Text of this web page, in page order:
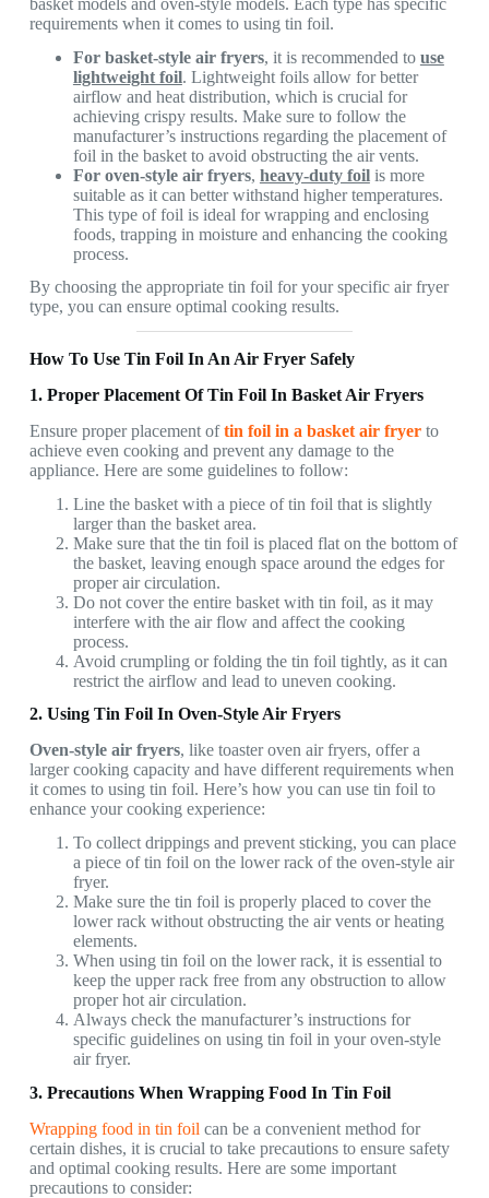
requirements when it comes to using tin foil.
For basket-style air fryers, it is recommended to use
lightweight foil. Lightweight foils allow for better
airflow and heat distribution, which is crucial for
achieving crispy results. Make sure to follow the
manufacturer’s instructions regarding the placement of
foil in the basket to avoid obstructing the air vents.
For oven-style air fryers, heavy-duty foilis more
suitable as it can better withstand higher temperatures.
This type of foil is ideal for wrapping and enclosing
foods, trapping in moisture and enhancing the cooking
process.
By choosing the appropriate tin foil for your specific air fryer
type, you can ensure optimal cooking results.
How To Use Tin Foil In An Air Fryer Safely
1. Proper Placement Of Tin Foil In Basket Air Fryers
Ensure proper placement oftin foil in a basket air fryerto
achieve even cooking and prevent any damage to the
appliance. Here are some guidelines to follow:
Line the basket with a piece of tin foil that is slightly
larger than the basket area.
Make sure that the tin foil is placed flat on the bottom of
the basket, leaving enough space around the edges for
proper air circulation.
Do not cover the entire basket with tin foil, as it may
interfere with the air flow and affect the cooking
process.
Avoid crumpling or folding the tin foil tightly, as it can
restrict the airflow and lead to uneven cooking.
2. Using Tin Foil In Oven-Style Air Fryers
Oven-style air fryers, like toaster oven air fryers, offer a
larger cooking capacity and have different requirements when
it comes to using tin foil. Here’s how you can use tin foil to
enhance your cooking experience:
To collect drippings and prevent sticking, you can place
a piece of tin foil on the lower rack of the oven-style air
fryer.
Make sure the tin foil is properly placed to cover the
lower rack without obstructing the air vents or heating
elements.
When using tin foil on the lower rack, it is essential to
keep the upper rack free from any obstruction to allow
proper hot air circulation.
Always check the manufacturer’s instructions for
specific guidelines on using tin foil in your oven-style
air fryer.
3. Precautions When Wrapping Food In Tin Foil
Wrapping food in tin foil can be a convenient method for
certain dishes, it is crucial to take precautions to ensure safety
and optimal cooking results. Here are some important
precautions to consider: